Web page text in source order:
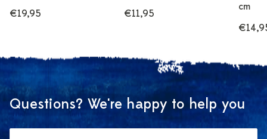
€19,95
€11,95
cm
Questions? We're happy to help you